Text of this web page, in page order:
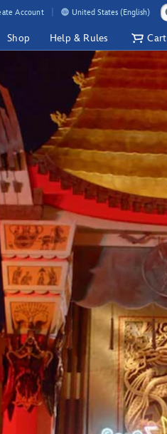
Account United States (English)
Shop Help & Rules Cart